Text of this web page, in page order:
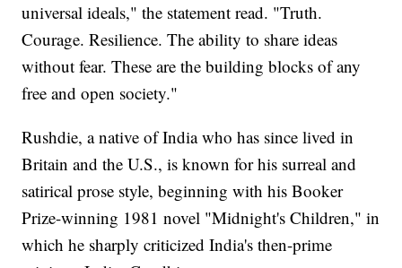
universal ideals," the statement read. "Truth.
Courage. Resilience. The ability to share ideas
without fear. These are the building blocks of any
free and open society."
Rushdie, a native of India who has since lived in
Britain and the U.S., is known for his surreal and
satirical prose style, beginning with his Booker
Prize-winning 1981 novel "Midnight's Children," in
which he sharply criticized India's then-prime